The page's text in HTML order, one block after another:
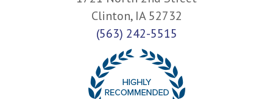
Clinton, IA 52732
(563) 242-5515